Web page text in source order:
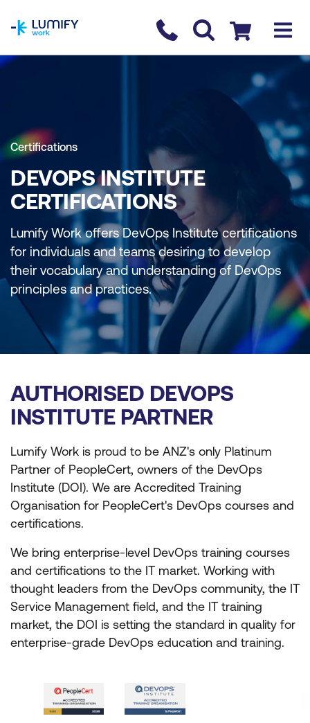
Contact us
Checkout
Certifications
DEVOPS INSTITUTE
CERTIFICATIONS
Lumify Work offers DevOps Institute certifications
for individuals and teams desiring to develop
their vocabulary and understanding of DevOps
principles and practices.
AUTHORISED DEVOPS
INSTITUTE PARTNER
Lumify Work is proud to be ANZ's only Platinum
Partner of PeopleCert, owners of the DevOps
Institute (DOI). We are Accredited Training
Organisation for PeopleCert's DevOps courses and
certifications.
We bring enterprise-level DevOps training courses
and certifications to the IT market. Working with
thought leaders from the DevOps community, the IT
Service Management field, and the IT training
market, the DOI is setting the standard in quality for
enterprise-grade DevOps education and training.